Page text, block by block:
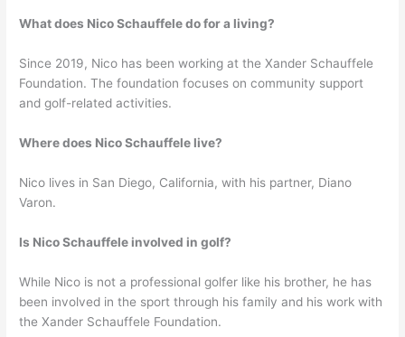
What does Nico Schauffele do for a living?
Since 2019, Nico has been working at the Xander Schauffele
Foundation. The foundation focuses on community support
and golf-related activities.
Where does Nico Schauffele live?
Nico lives in San Diego, California, with his partner, Diano
Varon.
Is Nico Schauffele involved in golf?
While Nico is not a professional golfer like his brother, he has
been involved in the sport through his family and his work with
the Xander Schauffele Foundation.